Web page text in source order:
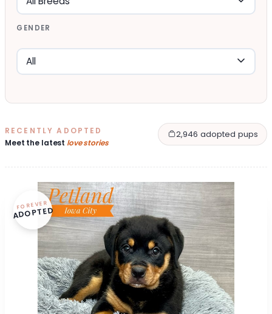
GENDER
RECENTLY ADOPTED
Meet the latest love stories
2,946 adopted pups
FOREVER
ADOPTED